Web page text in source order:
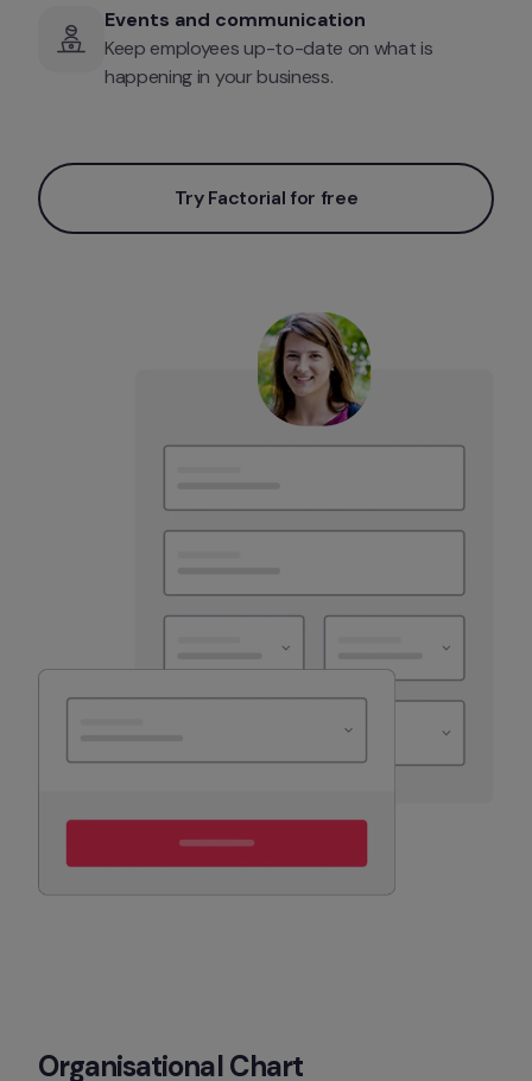
Events and communication
Keep employees up-to-date on what is
happening in your business.
Try Factorial for free
Organisational Chart